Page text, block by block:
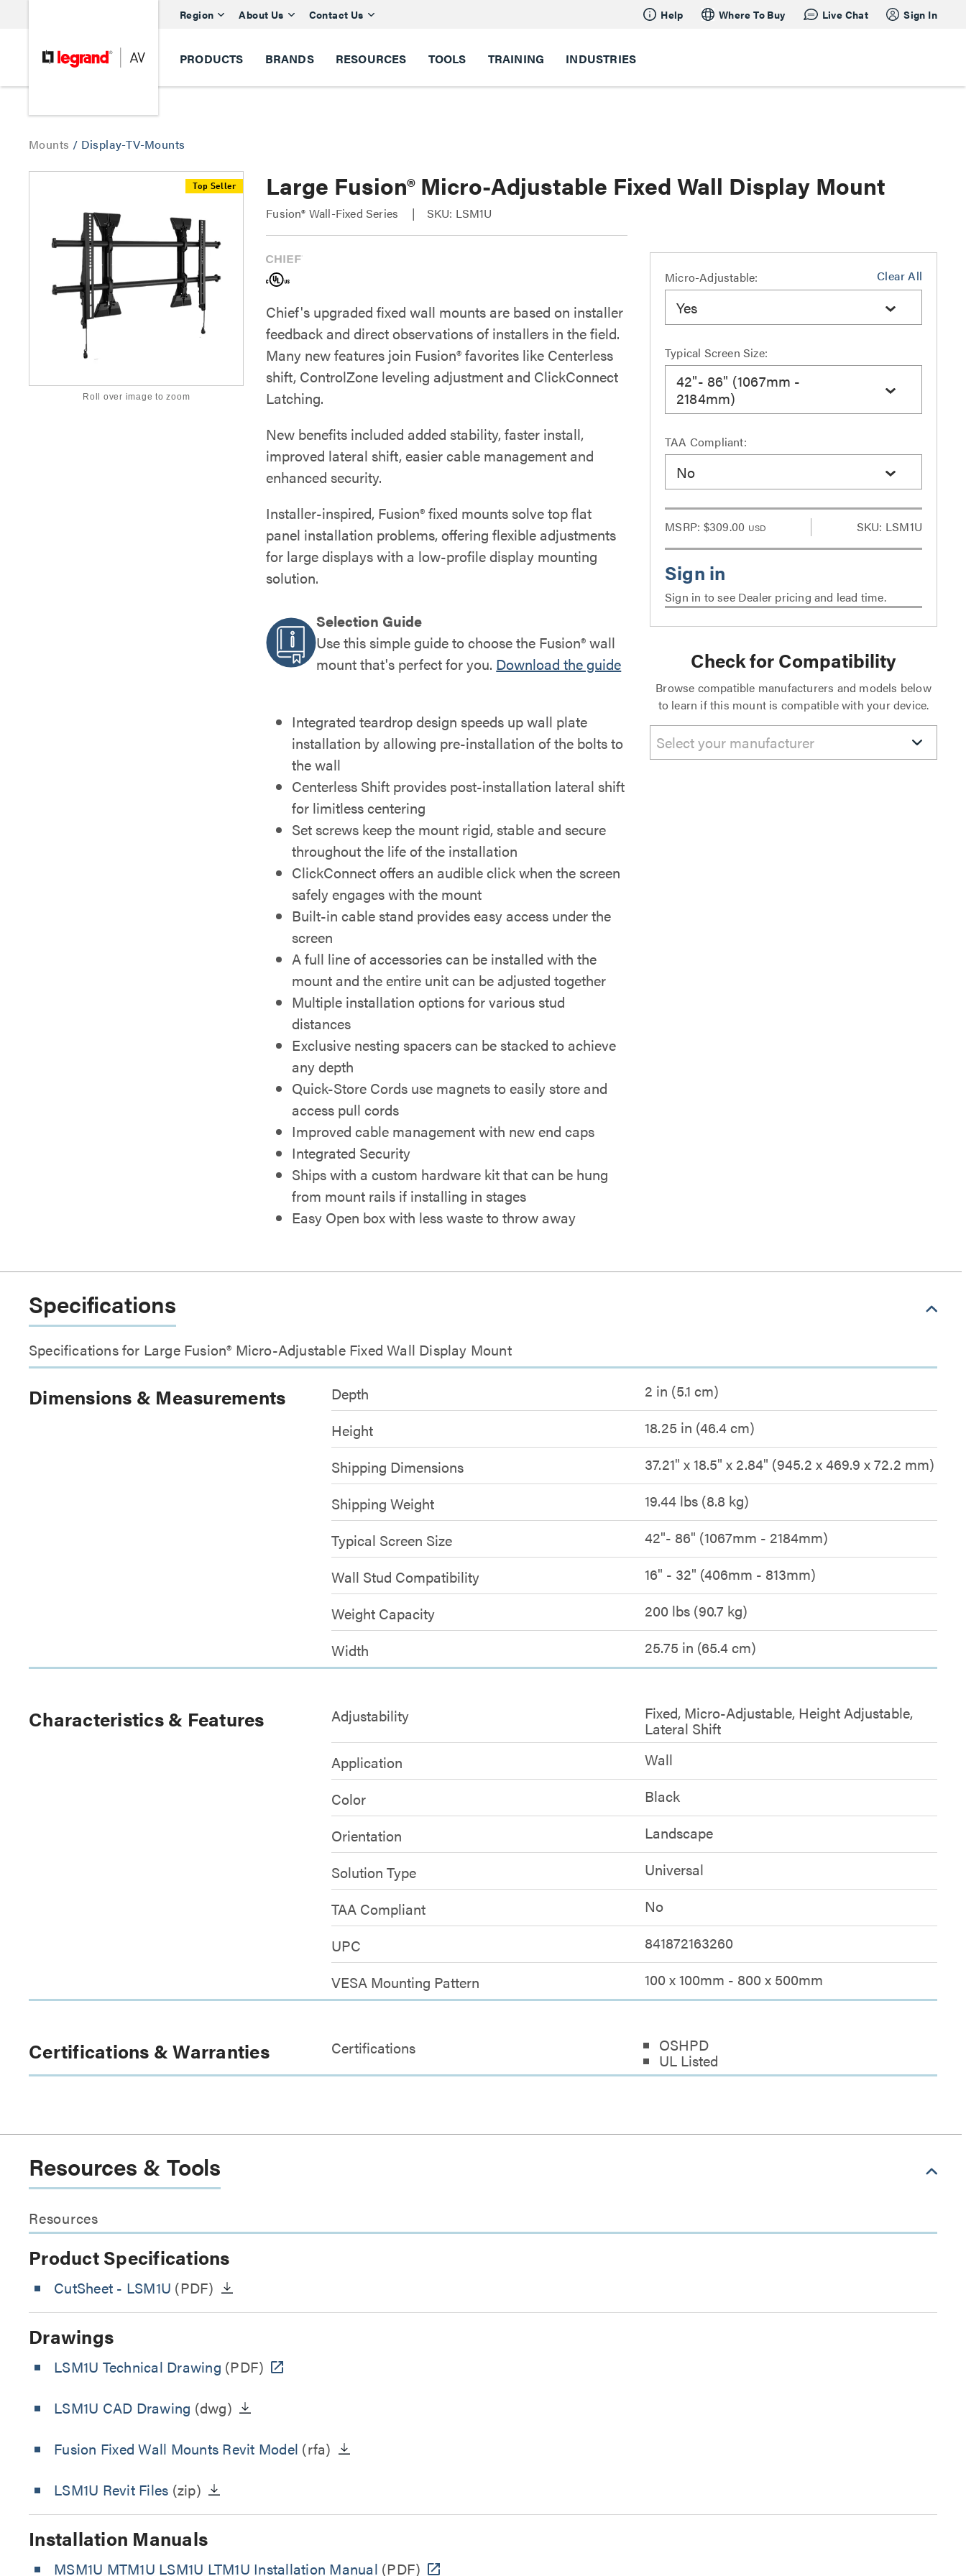
Region About Us Contact Us Help Where To Buy Live Chat Sign In
PRODUCTS BRANDS RESOURCES TOOLS TRAINING INDUSTRIES
Mounts / Display-TV-Mounts
Top Seller
Roll over image to zoom
Large Fusion® Micro-Adjustable Fixed Wall Display Mount
Fusion® Wall-Fixed Series SKU: LSM1U
Chief's upgraded fixed wall mounts are based on installer
feedback and direct observations of installers in the field.
Many new features join Fusion® favorites like Centerless
shift, ControlZone leveling adjustment and ClickConnect
Latching.
New benefits included added stability, faster install,
improved lateral shift, easier cable management and
enhanced security.
Installer-inspired, Fusion® fixed mounts solve top flat
panel installation problems, offering flexible adjustments
for large displays with a low-profile display mounting
solution.
Selection Guide
Use this simple guide to choose the Fusion® wall
mount that's perfect for you. Download the guide
Integrated teardrop design speeds up wall plate
installation by allowing pre-installation of the bolts to
the wall
Centerless Shift provides post-installation lateral shift
for limitless centering
Set screws keep the mount rigid, stable and secure
throughout the life of the installation
ClickConnect offers an audible click when the screen
safely engages with the mount
Built-in cable stand provides easy access under the
screen
A full line of accessories can be installed with the
mount and the entire unit can be adjusted together
Multiple installation options for various stud
distances
Exclusive nesting spacers can be stacked to achieve
any depth
Quick-Store Cords use magnets to easily store and
access pull cords
Improved cable management with new end caps
Integrated Security
Ships with a custom hardware kit that can be hung
from mount rails if installing in stages
Easy Open box with less waste to throw away
Clear All
Micro-Adjustable:
Yes
Typical Screen Size:
42"- 86" (1067mm -
2184mm)
TAA Compliant:
No
MSRP: $309.00 USD SKU: LSM1U
Sign in to see Dealer pricing and lead time.
Check for Compatibility
Browse compatible manufacturers and models below
to learn if this mount is compatible with your device.
Select your manufacturer
Specifications
Specifications for Large Fusion® Micro-Adjustable Fixed Wall Display Mount
Dimensions & Measurements Depth
2 in (5.1 cm)
Height
18.25 in (46.4 cm)
Shipping Dimensions
37.21" x 18.5" x 2.84" (945.2 x 469.9 x 72.2 mm)
Shipping Weight
19.44 lbs (8.8 kg)
Typical Screen Size
42"- 86" (1067mm - 2184mm)
Wall Stud Compatibility
16" - 32" (406mm - 813mm)
Weight Capacity
200 lbs (90.7 kg)
Width
25.75 in (65.4 cm)
Characteristics & Features Adjustability Fixed, Micro-Adjustable, Height Adjustable,
Lateral Shift
Application
Wall
Color
Black
Orientation
Landscape
Solution Type
Universal
TAA Compliant
No
UPC
841872163260
VESA Mounting Pattern
100 x 100mm - 800 x 500mm
Certifications & Warranties Certifications OSHPD
UL Listed
Resources & Tools
Resources
Product Specifications
CutSheet - LSM1U (PDF)
Drawings
LSM1U Technical Drawing (PDF)
LSM1U CAD Drawing (dwg)
Fusion Fixed Wall Mounts Revit Model (rfa)
LSM1U Revit Files (zip)
Installation Manuals
MSM1U MTM1U LSM1U LTM1U Installation Manual (PDF)